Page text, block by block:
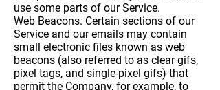
use some parts of our Service.
Web Beacons. Certain sections of our
Service and our emails may contain
small electronic files known as web
beacons (also referred to as clear gifs,
pixel tags, and single-pixel gifs) that
permit the Company, for example, to